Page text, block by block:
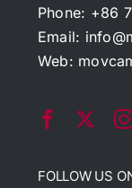
Phone: +86
Email:
Web:
FOLLOW US